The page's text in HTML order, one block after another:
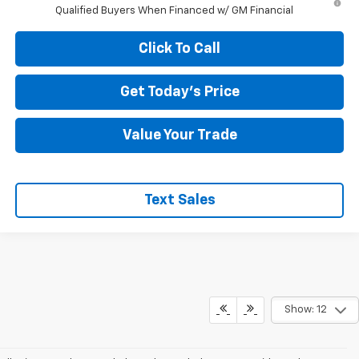
Qualified Buyers When Financed w/ GM Financial
Click To Call
Get Today's Price
Value Your Trade
Text Sales
Show: 12